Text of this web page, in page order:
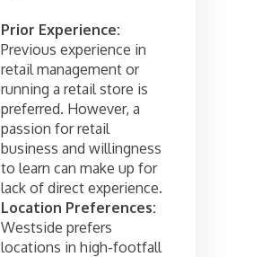
Prior Experience:
Previous experience in
retail management or
running a retail store is
preferred. However, a
passion for retail
business and willingness
to learn can make up for
lack of direct experience.
Location Preferences:
Westside prefers
locations in high-footfall